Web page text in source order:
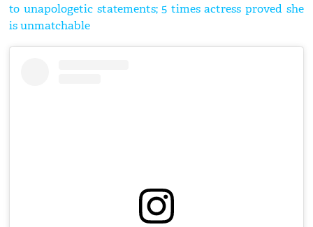
to unapologetic statements; 5 times actress proved she
is unmatchable